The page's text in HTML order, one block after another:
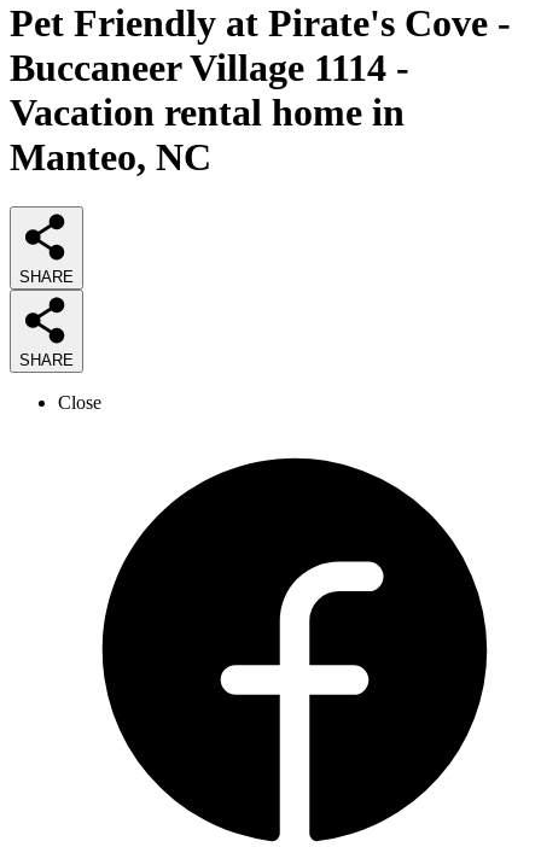
Pet Friendly at Pirate's Cove -
Buccaneer Village 1114 -
Vacation rental home in
Manteo, NC
SHARE
SHARE
Close